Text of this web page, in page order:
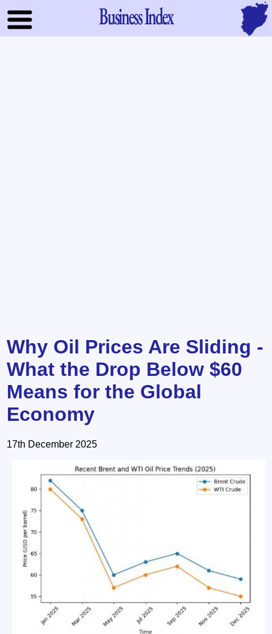
Business Index
Why Oil Prices Are Sliding -
What the Drop Below $60
Means for the Global
Economy
17th December 2025